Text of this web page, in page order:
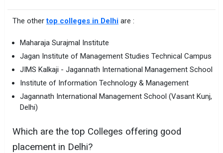
The othertop colleges in Delhi are :
Maharaja Surajmal Institute
Jagan Institute of Management Studies Technical Campus
JIMS Kalkaji - Jagannath International Management School
Institute of Information Technology & Management
Jagannath International Management School (Vasant Kunj,
Delhi)
Which are the top Colleges offering good
placement in Delhi?